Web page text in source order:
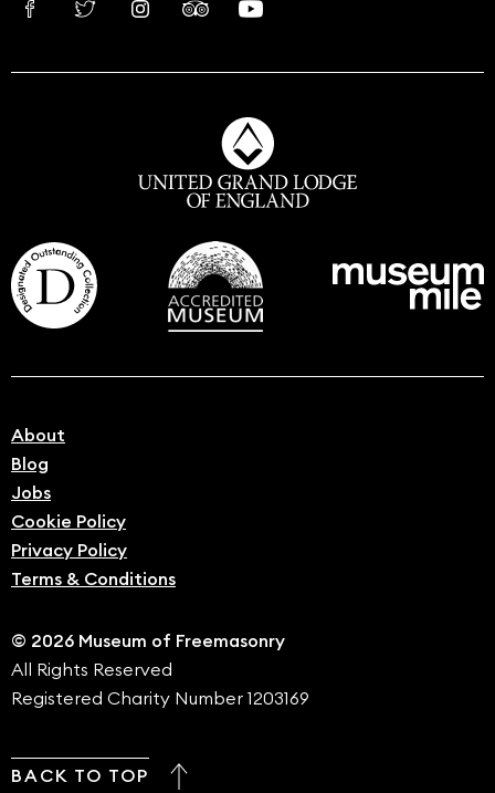
About
Blog
Jobs
Cookie Policy
Privacy Policy
Terms & Conditions
© 2026 Museum of Freemasonry
All Rights Reserved
Registered Charity Number 1203169
BACK TO TOP